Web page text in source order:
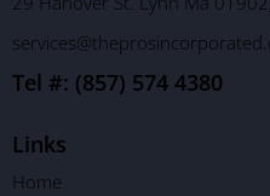
Tel #: (857) 574 4380
Links
Home